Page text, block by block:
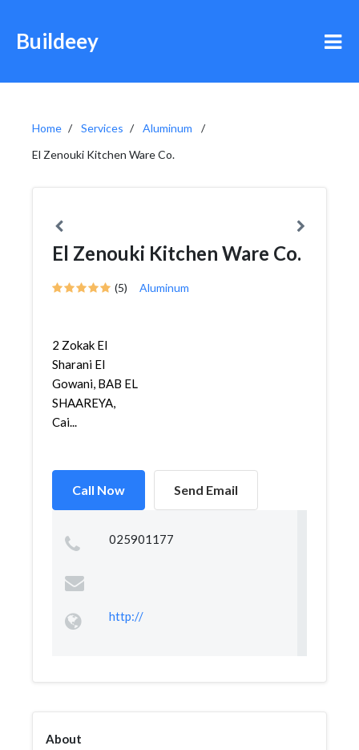
Buildeey
Home Services
Aluminum
El Zenouki Kitchen Ware Co.
El Zenouki Kitchen Ware Co.
(5) Aluminum
2 Zokak El
Sharani El
Gowani, BAB EL
SHAAREYA,
Cai...
Call Now Send Email
025901177
http://
About